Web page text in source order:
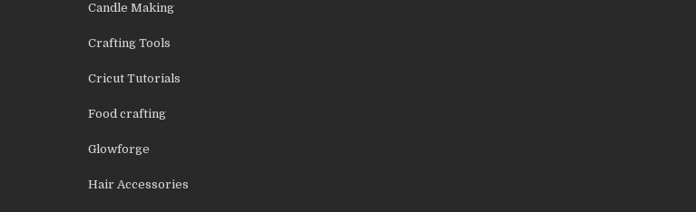
Candle Making
Crafting Tools
Cricut Tutorials
Food crafting
Glowforge
Hair Accessories